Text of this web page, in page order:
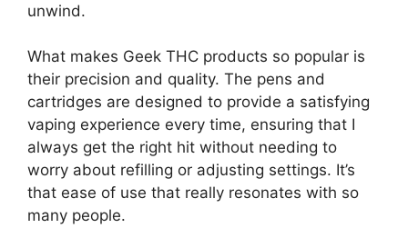
unwind.
What makes Geek THC products so popular is
their precision and quality. The pens and
cartridges are designed to provide a satisfying
vaping experience every time, ensuring that I
always get the right hit without needing to
worry about refilling or adjusting settings. It’s
that ease of use that really resonates with so
many people.